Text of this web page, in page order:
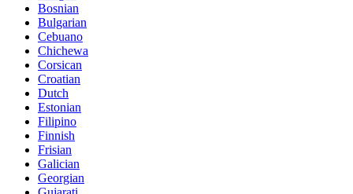
Bosnian
Bulgarian
Cebuano
Chichewa
Corsican
Croatian
Dutch
Estonian
Filipino
Finnish
Frisian
Galician
Georgian